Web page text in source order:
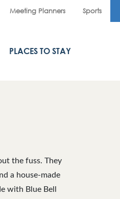
Meeting Planners Sports
PLACES TO STAY
the fuss. They
a house-made
with Blue Bell